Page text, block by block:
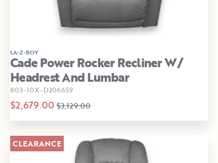
LA-Z-BOY
Cade Power Rocker Recliner W/
Headrest And Lumbar
803-10X-D206659
$2,679.00 $3,129.00
CLEARANCE